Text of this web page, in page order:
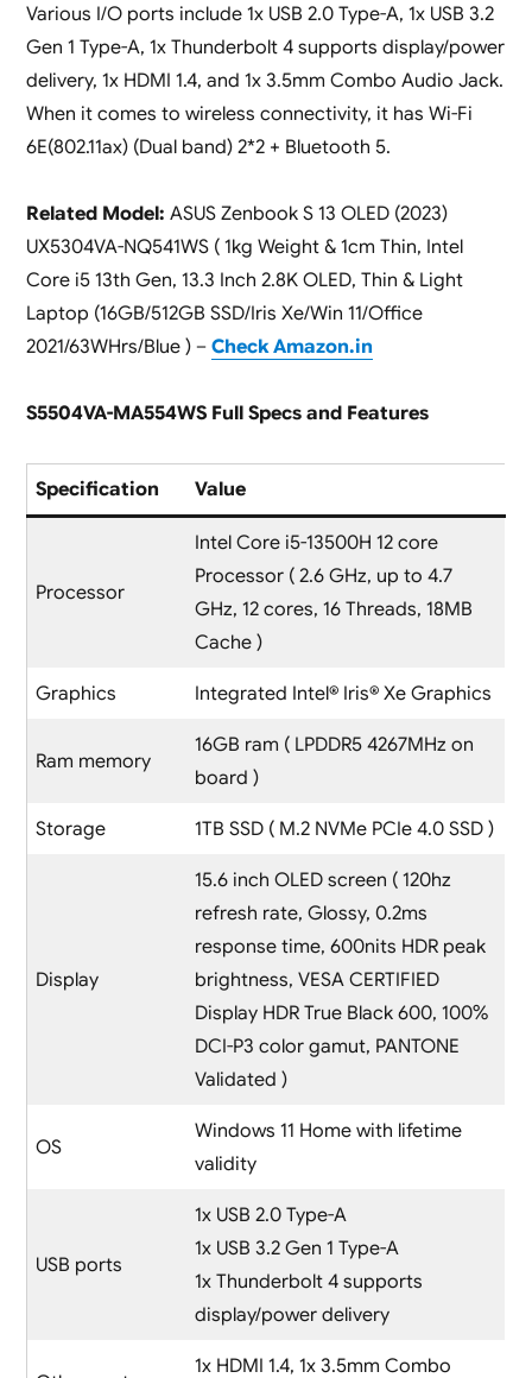
Various I/O ports include 1x USB 2.0 Type-A, 1x USB 3.2
Gen 1 Type-A, 1x Thunderbolt 4 supports display/power
delivery, 1x HDMI 1.4, and 1x 3.5mm Combo Audio Jack.
When it comes to wireless connectivity, it has Wi-Fi
6E(802.11ax) (Dual band) 2*2 + Bluetooth 5.
Related Model: ASUS Zenbook S 13 OLED (2023)
UX5304VA-NQ541WS ( 1kg Weight & 1cm Thin, Intel
Core i5 13th Gen, 13.3 Inch 2.8K OLED, Thin & Light
Laptop (16GB/512GB SSD/Iris Xe/Win 11/Office
2021/63WHrs/Blue ) – Check Amazon.in
S5504VA-MA554WS Full Specs and Features
Specification Value
Processor
Intel Core i5-13500H 12 core
Processor ( 2.6 GHz, up to 4.7
GHz, 12 cores, 16 Threads, 18MB
Cache )
Graphics Integrated Intel® Iris® Xe Graphics
Ram memory
16GB ram ( LPDDR5 4267MHz on
board )
Storage 1TB SSD ( M.2 NVMe PCIe 4.0 SSD )
Display
15.6 inch OLED screen ( 120hz
refresh rate, Glossy, 0.2ms
response time, 600nits HDR peak
brightness, VESA CERTIFIED
Display HDR True Black 600, 100%
DCI-P3 color gamut, PANTONE
Validated )
OS
Windows 11 Home with lifetime
validity
USB ports
1x USB 2.0 Type-A
1x USB 3.2 Gen 1 Type-A
1x Thunderbolt 4 supports
display/power delivery
1x HDMI 1.4, 1x 3.5mm Combo